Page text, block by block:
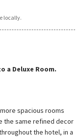
locally.
a Deluxe Room.
spacious rooms
the same refined decor
the hotel, in a